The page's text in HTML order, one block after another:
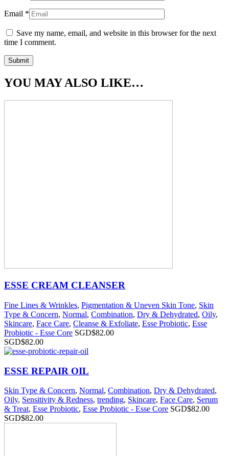
Email *
Save my name, email, and website in this browser for the next
time I comment.
YOU MAY ALSO LIKE…
ESSE CREAM CLEANSER
Fine Lines & Wrinkles, Pigmentation & Uneven Skin Tone, Skin
Type & Concern, Normal, Combination, Dry & Dehydrated, Oily,
Skincare, Face Care, Cleanse & Exfoliate, Esse Probiotic, Esse
Probiotic - Esse Core SGD$82.00
SGD$82.00
ESSE REPAIR OIL
Skin Type & Concern, Normal, Combination, Dry & Dehydrated,
Oily, Sensitivity & Redness, trending, Skincare, Face Care, Serum
& Treat, Esse Probiotic, Esse Probiotic - Esse Core SGD$82.00
SGD$82.00